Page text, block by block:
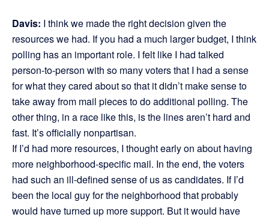
Davis: I think we made the right decision given the
resources we had. If you had a much larger budget, I think
polling has an important role. I felt like I had talked
person-to-person with so many voters that I had a sense
for what they cared about so that it didn’t make sense to
take away from mail pieces to do additional polling. The
other thing, in a race like this, is the lines aren’t hard and
fast. It’s officially nonpartisan.
If I’d had more resources, I thought early on about having
more neighborhood-specific mail. In the end, the voters
had such an ill-defined sense of us as candidates. If I’d
been the local guy for the neighborhood that probably
would have turned up more support. But it would have